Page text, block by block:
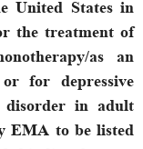
United States in
the treatment of
as an
for depressive
disorder in adult
EMA to be listed